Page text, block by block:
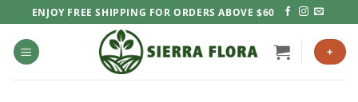
to
content
ENJOY FREE SHIPPING FOR ORDERS ABOVE $60
+